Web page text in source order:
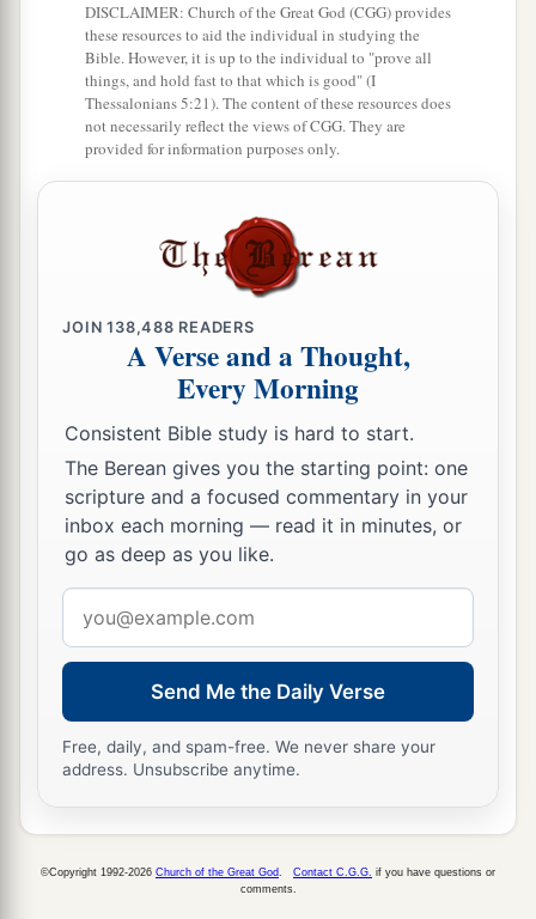
In a multitude of peopleisa king’s honor,
But in the lack of peopleisthe downfall of a
prince.
aHewhoisslow to wrath has great
understanding,
impulsive exalts folly.
A sound heartislife to the body,
rottenness to the bones.
He who oppresses the poor reproaches
32The wicked is banished in his wickedness,
Butathe righteous has a refuge in his death. ‡
Wisdom rests in the heart of him who has
understanding,
Butawhatisin the heart of fools is made known.
34 Righteousness exalts aanation,
But sinisa1reproach toanypeople.
The king’s favoristoward a wise servant,
But his wrathisagainsthim who causes shame.
DISCLAIMER: Church of the Great God (CGG) provides
these resources to aid the individual in studying the
Bible. However, it is up to the individual to "prove all
things, and hold fast to that which is good" (I
Thessalonians 5:21). The content of these resources does
not necessarily reflect the views of CGG. They are
provided for information purposes only.
JOIN138,488 READERS
A Verse and a Thought,
Every Morning
Consistent Bible study is hard to start.
The Berean gives you the starting point: one
scripture and a focused commentary in your
inbox each morning — read it in minutes, or
go as deep as you like.
address
Send Me the Daily Verse
Free, daily, and spam-free. We never share your
address. Unsubscribe anytime.
©Copyright 1992-2026 Church of the Great God Contact C.G.G. if you have questions or
comments.